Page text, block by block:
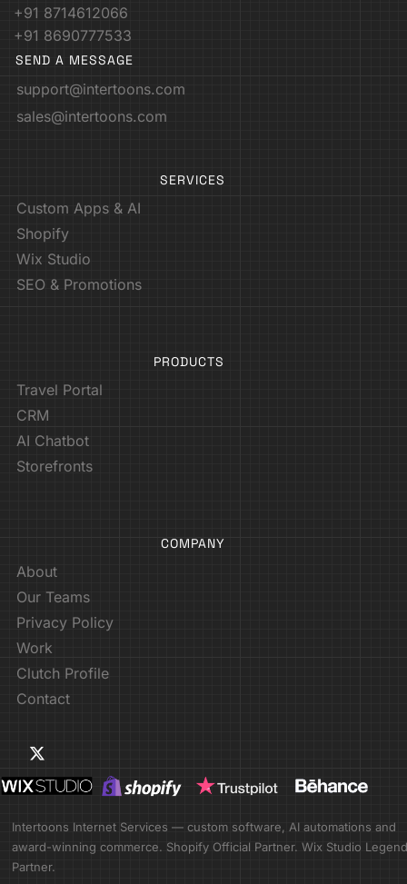
+91 8714612066
+91 8690777533
SEND A MESSAGE
support@intertoons.com
sales@intertoons.com
SERVICES
Custom Apps & AI
Shopify
Wix Studio
SEO & Promotions
PRODUCTS
Travel Portal
CRM
AI Chatbot
Storefronts
COMPANY
About
Our Teams
Privacy Policy
Work
Clutch Profile
Contact
Intertoons Internet Services — custom software, AI automations and
award-winning commerce. Shopify Official Partner. Wix Studio Legend
Partner.